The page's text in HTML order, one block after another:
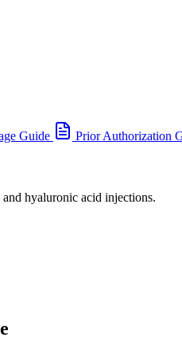
Guide Prior Authorization
hyaluronic acid injections.